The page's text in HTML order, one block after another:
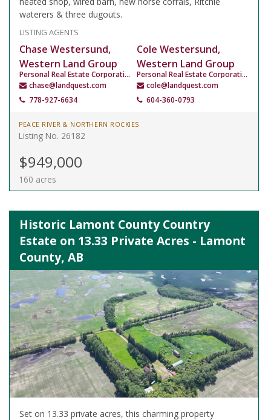
waterers & three dugouts.
LISTING AGENTS
Chase Westersund,
Western Land Group
Personal Real Estate Corporation
chase@landquest.com
778-927-6634
Cole Westersund,
Western Land Group
Personal Real Estate Corporation
cole@landquest.com
604-360-0793
PEACE RIVER & NORTHERN ROCKIES
Listing No. 26182
$949,000
160 acres
Historic Lamont County Country
Estate on 13.33 Private Acres - Lamont
County, AB
Set on 13.33 private acres, this charming property